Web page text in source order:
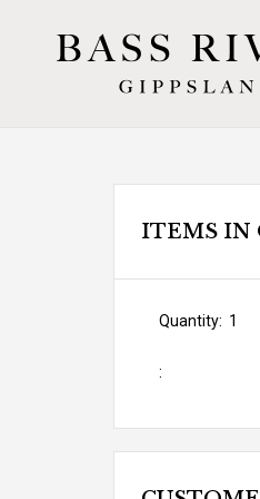
ITEMS IN
1
: